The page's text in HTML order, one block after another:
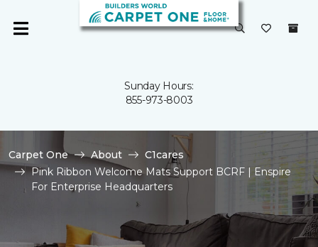
Sunday Hours:
855-973-8003
Carpet One About
C1cares
Pink Ribbon Welcome Mats Support BCRF | Enspire
For Enterprise Headquarters